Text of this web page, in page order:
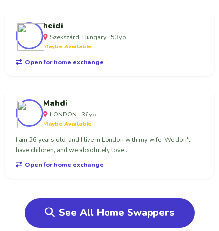
heidi
Szekszárd, Hungary · 53yo
Maybe Available
Open for home exchange
Mahdi
LONDON · 36yo
Maybe Available
I am 36 years old, and I live in London with my wife. We don't
have children, and we absolutely love...
Open for home exchange
See All Home Swappers